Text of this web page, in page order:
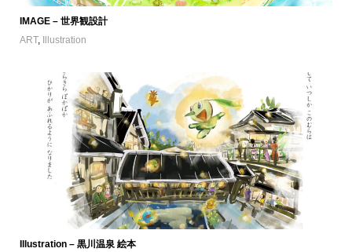
IMAGE – 世界観設計
ART, Illustration
Illustration – 黒川温泉 絵本